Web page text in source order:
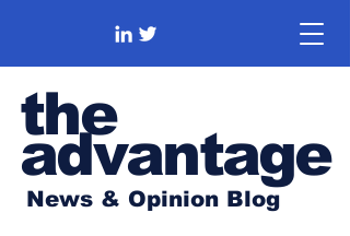
the
advantage
News & Opinion Blog